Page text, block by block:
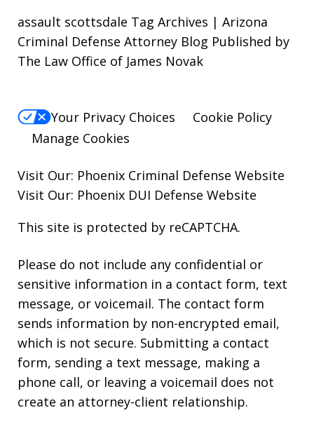
assault scottsdale Tag Archives | Arizona
Criminal Defense Attorney Blog Published by
The Law Office of James Novak
Your Privacy Choices
Cookie Policy
Manage Cookies
Visit Our: Phoenix Criminal Defense Website
Visit Our: Phoenix DUI Defense Website
This site is protected by reCAPTCHA.
Please do not include any confidential or
sensitive information in a contact form, text
message, or voicemail. The contact form
sends information by non-encrypted email,
which is not secure. Submitting a contact
form, sending a text message, making a
phone call, or leaving a voicemail does not
create an attorney-client relationship.